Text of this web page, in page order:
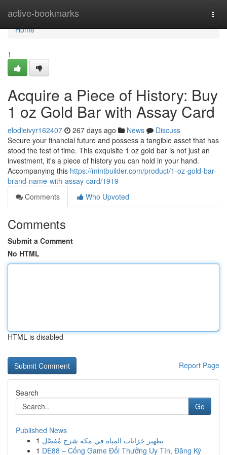
active-bookmarks
Home
Home
1
Acquire a Piece of History: Buy
1 oz Gold Bar with Assay Card
elodieivyr162407 267 days ago News
Discuss
Secure your financial future and possess a tangible asset that has
stood the test of time. This exquisite 1 oz gold bar is not just an
investment, it's a piece of history you can hold in your hand.
Accompanying this https://mintbuilder.com/product/1-oz-gold-bar-
brand-name-with-assay-card/1919
Comments
Who Upvoted
Comments
Submit a Comment
No HTML
HTML is disabled
Report Page
Search
Go
Published News
1 تطهير خزانات المياه في مكة شرح مُفصَّل
1 DE88 – Cổng Game Đổi Thưởng Uy Tín, Đăng Ký